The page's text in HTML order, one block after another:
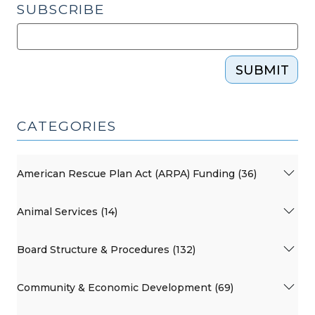
SUBSCRIBE
SUBMIT
CATEGORIES
American Rescue Plan Act (ARPA) Funding (36)
Animal Services (14)
Board Structure & Procedures (132)
Community & Economic Development (69)